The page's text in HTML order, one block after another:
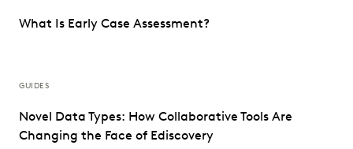
What Is Early Case Assessment?
GUIDES
Novel Data Types: How Collaborative Tools Are
Changing the Face of Ediscovery